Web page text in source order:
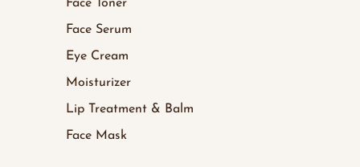
Face Toner
Face Serum
Eye Cream
Moisturizer
Lip Treatment & Balm
Face Mask